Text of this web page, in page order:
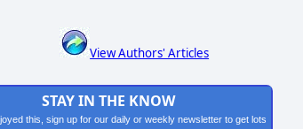
View Authors' Articles
STAY IN THE KNOW
this, sign up for our daily or weekly newsletter to get lots